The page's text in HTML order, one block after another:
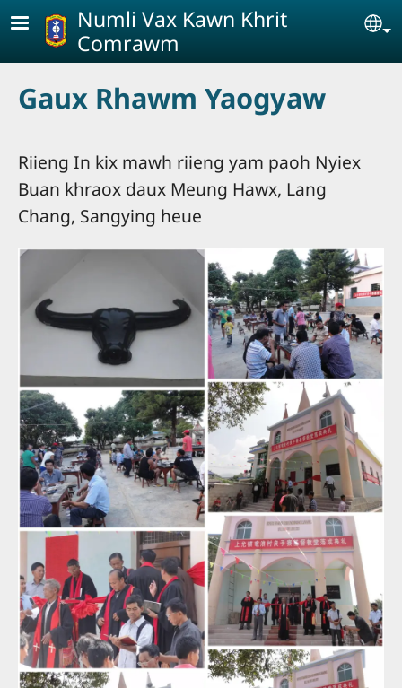
Skip to main content
Numli Vax Kawn Khrit
Comrawm
Gaux Rhawm Yaogyaw
Riieng In kix mawh riieng yam paoh Nyiex
Buan khraox daux Meung Hawx, Lang
Chang, Sangying heue